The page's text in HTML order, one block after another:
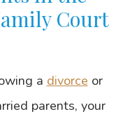
Court
a divorce or
parents, your